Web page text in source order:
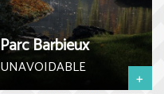
Parc Barbieux
UNAVOIDABLE +